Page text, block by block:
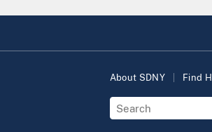
About SDNY Find